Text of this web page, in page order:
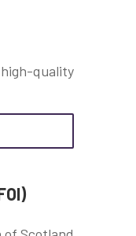
quality